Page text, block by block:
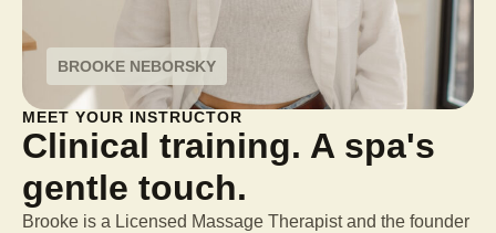
BROOKE NEBORSKY
MEET YOUR INSTRUCTOR
Clinical training. A spa's
gentle touch.
Brooke is a Licensed Massage Therapist and the founder